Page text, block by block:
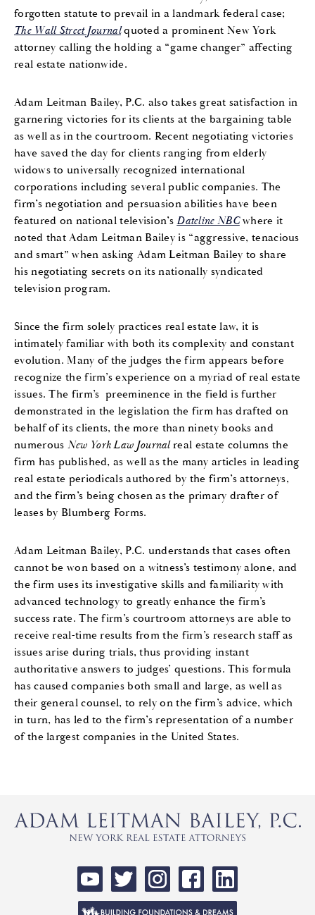
forgotten statute to prevail in a landmark federal case;
The Wall Street Journalquoted a prominent New York
attorney calling the holding a “game changer” affecting
real estate nationwide.
Adam Leitman Bailey, P.C. also takes great satisfaction in
garnering victories for its clients at the bargaining table
as well as in the courtroom. Recent negotiating victories
have saved the day for clients ranging from elderly
widows to universally recognized international
corporations including several public companies. The
firm’s negotiation and persuasion abilities have been
featured on national television’sDateline NBC where it
noted that Adam Leitman Bailey is “aggressive, tenacious
and smart” when asking Adam Leitman Bailey to share
his negotiating secrets on its nationally syndicated
television program.
Since the firm solely practices real estate law, it is
intimately familiar with both its complexity and constant
evolution. Many of the judges the firm appears before
recognize the firm’s experience on a myriad of real estate
issues. The firm’s preeminence in the field is further
demonstrated in the legislation the firm has drafted on
behalf of its clients, the more than ninety books and
numerous New York Law Journalreal estate columns the
firm has published, as well as the many articles in leading
real estate periodicals authored by the firm’s attorneys,
and the firm’s being chosen as the primary drafter of
leases by Blumberg Forms.
Adam Leitman Bailey, P.C. understands that cases often
cannot be won based on a witness’s testimony alone, and
the firm uses its investigative skills and familiarity with
advanced technology to greatly enhance the firm’s
success rate. The firm’s courtroom attorneys are able to
receive real-time results from the firm’s research staff as
issues arise during trials, thus providing instant
authoritative answers to judges’ questions. This formula
has caused companies both small and large, as well as
their general counsel, to rely on the firm’s advice, which
in turn, has led to the firm’s representation of a number
of the largest companies in the United States.